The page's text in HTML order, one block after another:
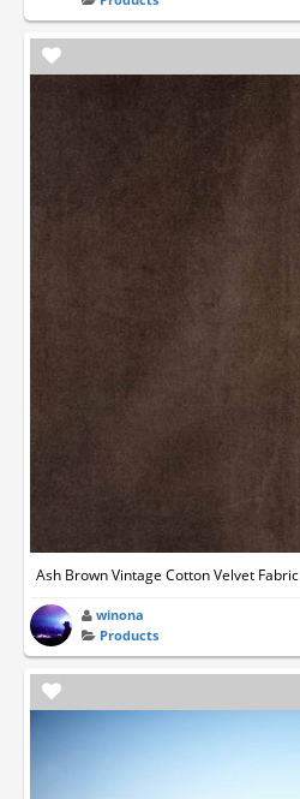
Ash Brown Vintage Cotton Velvet Fabric
winona
Products